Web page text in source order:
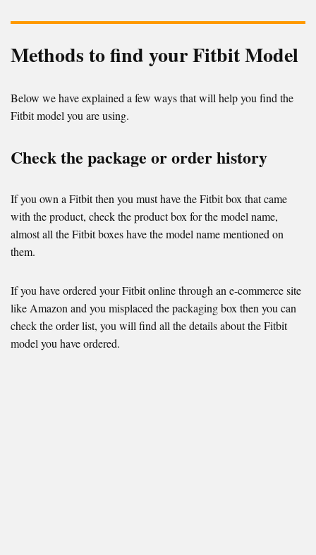
Methods to find your Fitbit Model
Below we have explained a few ways that will help you find the
Fitbit model you are using.
Check the package or order history
If you own a Fitbit then you must have the Fitbit box that came
with the product, check the product box for the model name,
almost all the Fitbit boxes have the model name mentioned on
them.
If you have ordered your Fitbit online through an e-commerce site
like Amazon and you misplaced the packaging box then you can
check the order list, you will find all the details about the Fitbit
model you have ordered.